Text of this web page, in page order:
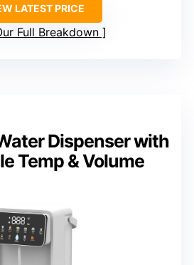
LATEST PRICE
Full Breakdown
Dispenser with
Temp & Volume